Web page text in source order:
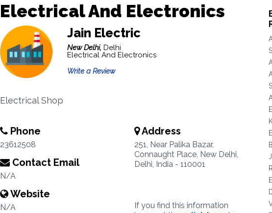
Electrical And Electronics
Jain Electric
New Delhi, Delhi
Electrical And Electronics
Write a Review
Electrical Shop
Phone
23612508
Contact Email
N/A
Website
N/A
Address
251, Near Palika Bazar,
Connaught Place, New Delhi,
Delhi, India - 110001
If you find this information